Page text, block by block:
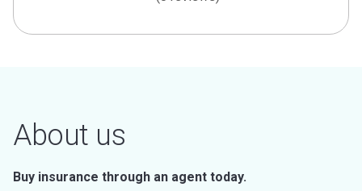
About us
Buy insurance through an agent today.